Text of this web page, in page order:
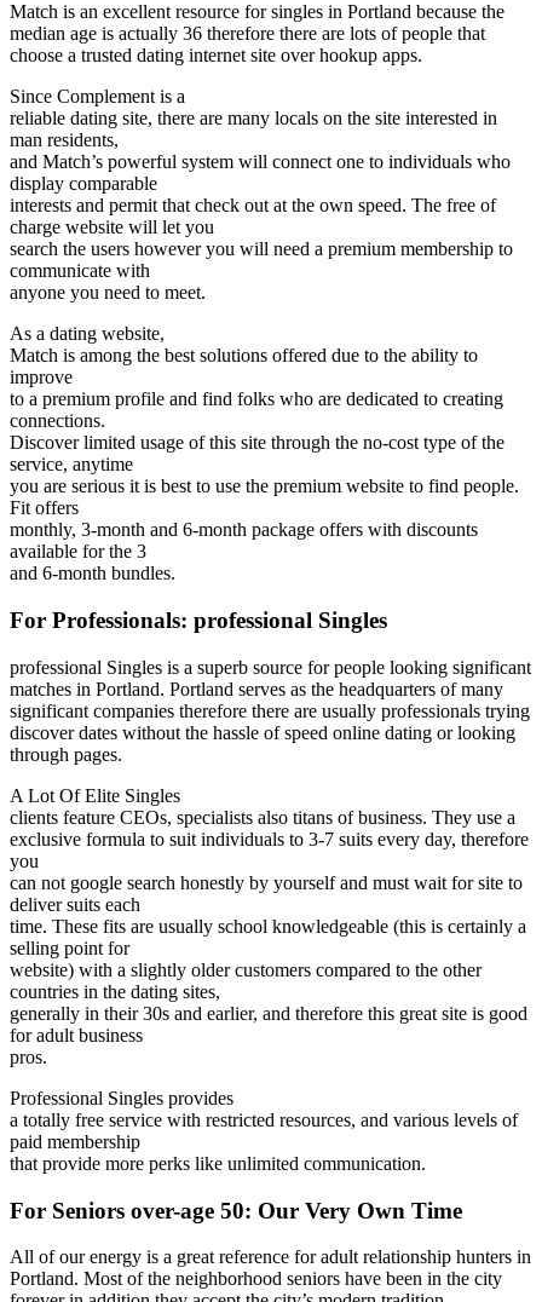
Match is an excellent resource for singles in Portland because the
median age is actually 36 therefore there are lots of people that
choose a trusted dating internet site over hookup apps.
Since Complement is a
reliable dating site, there are many locals on the site interested in
man residents,
and Match’s powerful system will connect one to individuals who
display comparable
interests and permit that check out at the own speed. The free of
charge website will let you
search the users however you will need a premium membership to
communicate with
anyone you need to meet.
As a dating website,
Match is among the best solutions offered due to the ability to
improve
to a premium profile and find folks who are dedicated to creating
connections.
Discover limited usage of this site through the no-cost type of the
service, anytime
you are serious it is best to use the premium website to find people.
Fit offers
monthly, 3-month and 6-month package offers with discounts
available for the 3
and 6-month bundles.
For Professionals: professional Singles
professional Singles is a superb source for people looking significant
matches in Portland. Portland serves as the headquarters of many
significant companies therefore there are usually professionals trying
discover dates without the hassle of speed online dating or looking
through pages.
A Lot Of Elite Singles
clients feature CEOs, specialists also titans of business. They use a
exclusive formula to suit individuals to 3-7 suits every day, therefore
you
can not google search honestly by yourself and must wait for site to
deliver suits each
time. These fits are usually school knowledgeable (this is certainly a
selling point for
website) with a slightly older customers compared to the other
countries in the dating sites,
generally in their 30s and earlier, and therefore this great site is good
for adult business
pros.
Professional Singles provides
a totally free service with restricted resources, and various levels of
paid membership
that provide more perks like unlimited communication.
For Seniors over-age 50: Our Very Own Time
All of our energy is a great reference for adult relationship hunters in
Portland. Most of the neighborhood seniors have been in the city